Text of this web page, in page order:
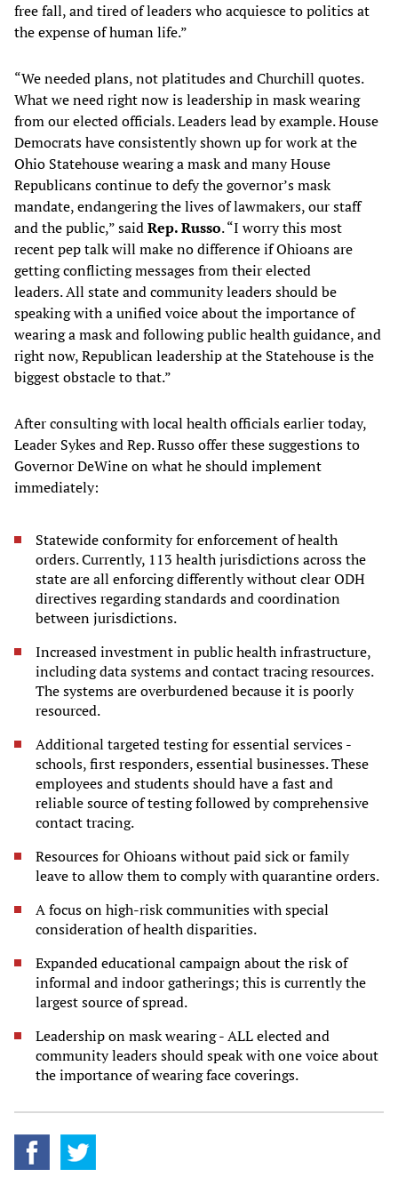
free fall, and tired of leaders who acquiesce to politics at
the expense of human life.”
“We needed plans, not platitudes and Churchill quotes.
What we need right now is leadership in mask wearing
from our elected officials. Leaders lead by example. House
Democrats have consistently shown up for work at the
Ohio Statehouse wearing a mask and many House
Republicans continue to defy the governor’s mask
mandate, endangering the lives of lawmakers, our staff
and the public,” saidRep. Russo. “I worry this most
recent pep talk will make no difference if Ohioans are
getting conflicting messages from their elected
leaders. All state and community leaders should be
speaking with a unified voice about the importance of
wearing a mask and following public health guidance, and
right now, Republican leadership at the Statehouse is the
biggest obstacle to that.”
After consulting with local health officials earlier today,
Leader Sykes and Rep. Russo offer these suggestions to
Governor DeWine on what he should implement
immediately:
Statewide conformity for enforcement of health
orders. Currently, 113 health jurisdictions across the
state are all enforcing differently without clear ODH
directives regarding standards and coordination
between jurisdictions.
Increased investment in public health infrastructure,
including data systems and contact tracing resources.
The systems are overburdened because it is poorly
resourced.
Additional targeted testing for essential services -
schools, first responders, essential businesses. These
employees and students should have a fast and
reliable source of testing followed by comprehensive
contact tracing.
Resources for Ohioans without paid sick or family
leave to allow them to comply with quarantine orders.
A focus on high-risk communities with special
consideration of health disparities.
Expanded educational campaign about the risk of
informal and indoor gatherings; this is currently the
largest source of spread.
Leadership on mask wearing - ALL elected and
community leaders should speak with one voice about
the importance of wearing face coverings.